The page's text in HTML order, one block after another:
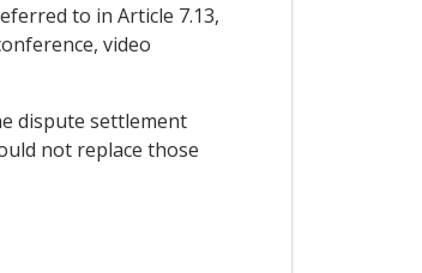
to in Article 7.13,
video
dispute settlement
not replace those